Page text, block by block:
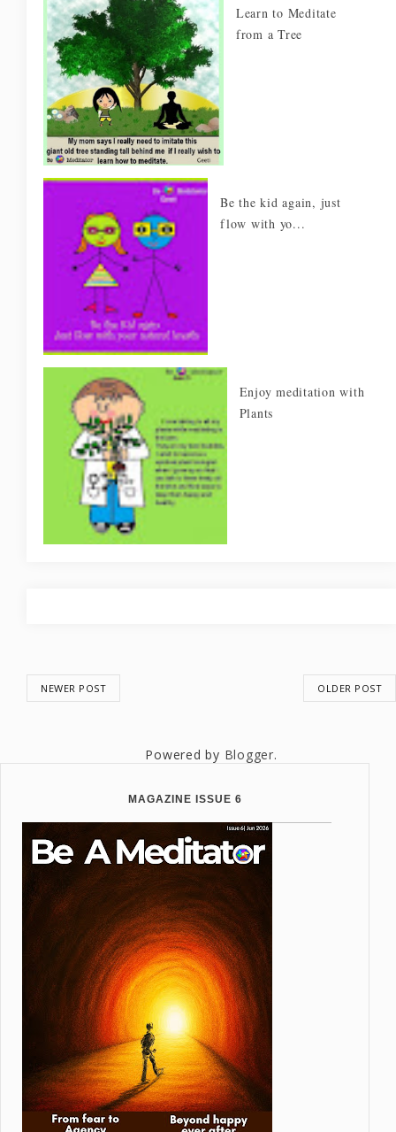
Learn to Meditate
from a Tree
Be the kid again, just
flow with yo...
Enjoy meditation with
Plants
NEWER POST OLDER POST
Powered by Blogger.
MAGAZINE ISSUE 6